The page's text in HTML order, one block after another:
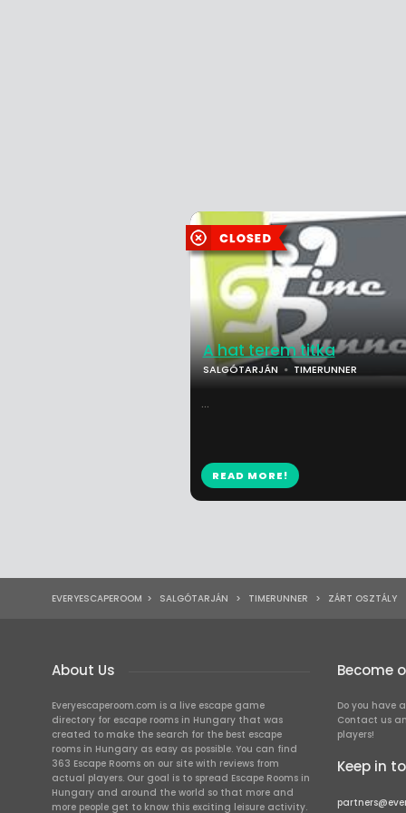
A hat terem titka
SALGÓTARJÁN TIMERUNNER
...
READ MORE!
EVERYESCAPEROOM > SALGÓTARJÁN > TIMERUNNER > ZÁRT OSZTÁLY
About Us
Everyescaperoom.com is a live escape game
directory for escape rooms in Hungary that was
created to make the search for the best escape
rooms in Hungary as easy as possible. You can find
363 Escape Rooms on our site with reviews from
actual players. Our goal is to spread Escape Rooms in
Hungary and around the world so that more and
more people get to know this exciting leisure activity.
Become
Do you have
Contact us
players!
Keep in